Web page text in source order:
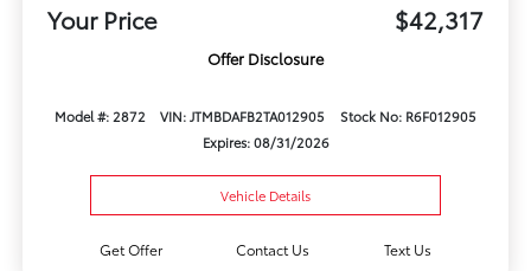
Your Price $42,317
Offer Disclosure
Model #: 2872 VIN: JTMBDAFB2TA012905
Stock No: R6F012905
Expires: 08/31/2026
Vehicle Details
Get Offer Contact Us Text Us